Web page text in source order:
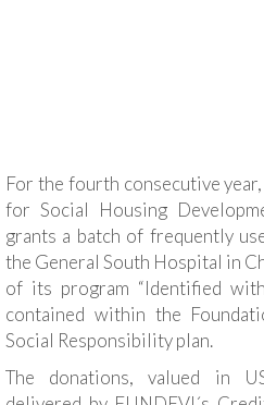
For the fourth consecutive
for Social Housing
grants a batch of frequently
the General South Hospital in
of its program “Identified
contained within the
Social Responsibility plan.
The donations, valued in